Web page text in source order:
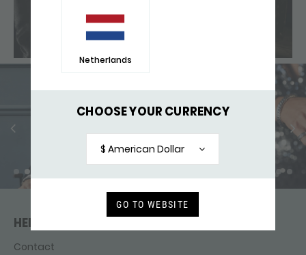
Netherlands
CHOOSE YOUR CURRENCY
$ American Dollar
GO TO WEBSITE
HELP & CONTACT
Contact